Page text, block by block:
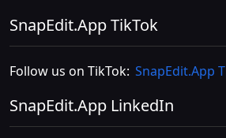
SnapEdit.App TikTok
Follow us on TikTok: SnapEdit.App
SnapEdit.App LinkedIn